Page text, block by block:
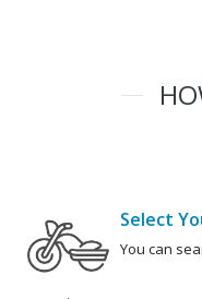
Select
You can